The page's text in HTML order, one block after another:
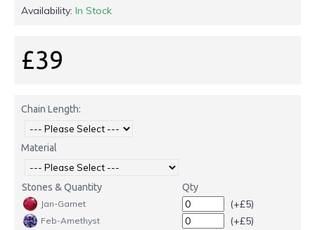
Availability: In Stock
£39
Chain Length:
Material
Stones & Quantity Qty
Jan-Garnet (+£5)
Feb-Amethyst (+£5)